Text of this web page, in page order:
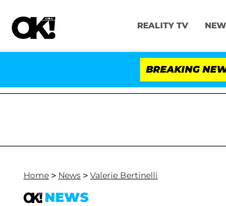
REALITY TV
BREAKING
Home > News > Valerie Bertinelli
NEWS